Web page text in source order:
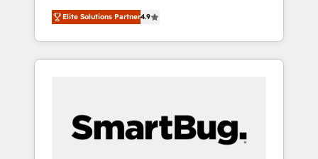
marketing, and service wired together. ➤ AI
and Integrations: Layer Breeze AI, custom
agents, and APIs to remove manual work. ➤
Ongoing Management: Monthly tune-ups,
portal? We are built for the work.
務をつなぐAIネイティブ・エージェンシーとし
て、HubSpot Eliteの実装力で顧客フロント業務
を再設計します。 💡 100inc は何をする会社
か？ HubSpotを共通基盤に、AIエージェントを
部・グループ会社・部門が分立する組織で、デ
ータと業務プロセスのサイロ化を、CRMを軸と
Elite Solutions Partner4.9